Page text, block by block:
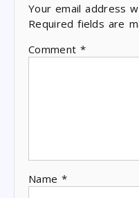
Your email address
Required fields are
Comment *
Name *